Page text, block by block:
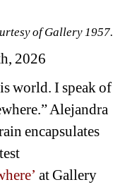
of Gallery 1957.
2026
world. I speak of
Alejandra
encapsulates
at Gallery